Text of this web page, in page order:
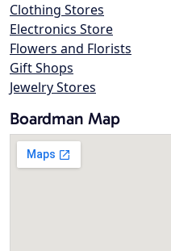
Clothing Stores
Electronics Store
Flowers and Florists
Gift Shops
Jewelry Stores
Boardman Map